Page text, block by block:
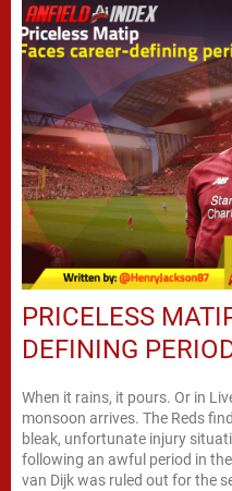
PRICELESS
DEFINING
When it rains, it pours. Or in
monsoon arrives. The Reds
bleak, unfortunate injury
following an awful period in
van Dijk was ruled out for the